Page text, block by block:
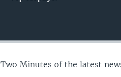
Two Minutes of the latest